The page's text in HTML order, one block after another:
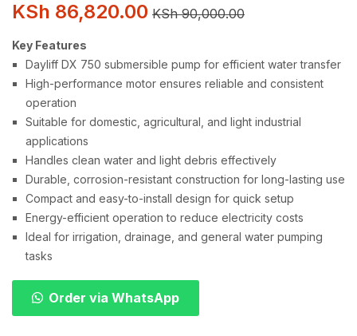
KSh 86,820.00 KSh90,000.00
Key Features
Dayliff DX 750 submersible pump for efficient water transfer
High-performance motor ensures reliable and consistent
operation
Suitable for domestic, agricultural, and light industrial
applications
Handles clean water and light debris effectively
Durable, corrosion-resistant construction for long-lasting use
Compact and easy-to-install design for quick setup
Energy-efficient operation to reduce electricity costs
Ideal for irrigation, drainage, and general water pumping
tasks
Order via WhatsApp